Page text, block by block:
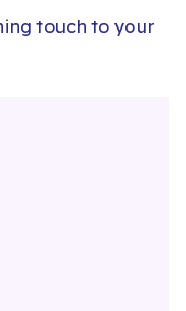
touch to your